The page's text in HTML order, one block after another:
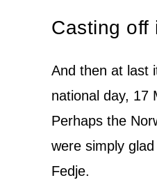
Casting off
And then at last
national day, 17
Perhaps the
were simply
Fedje.